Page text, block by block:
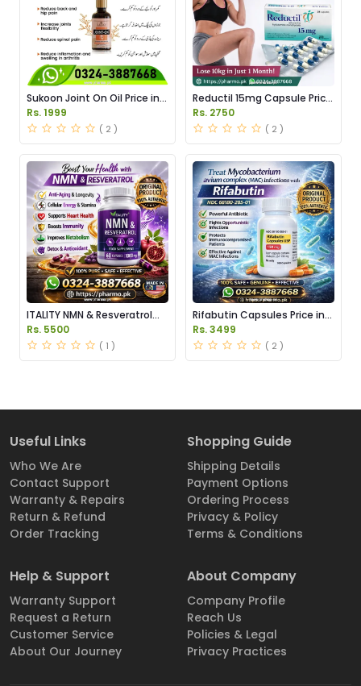
Sukoon Joint On Oil Price in
Pakistan
Rs. 1999
( 2 )
Reductil 15mg Capsule Price
in Pakistan
Rs. 2750
( 2 )
ITALITY NMN & Resveratrol
Supplements Price in
Pakistan
Rs. 5500
( 1 )
Rifabutin Capsules Price in
Pakistan
Rs. 3499
( 2 )
Useful Links
Who We Are
Contact Support
Warranty & Repairs
Return & Refund
Order Tracking
Shopping Guide
Shipping Details
Payment Options
Ordering Process
Privacy & Policy
Terms & Conditions
Help & Support
Warranty Support
Request a Return
Customer Service
About Our Journey
About Company
Company Profile
Reach Us
Policies & Legal
Privacy Practices